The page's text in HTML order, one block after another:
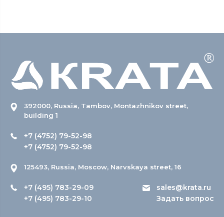
392000, Russia, Tambov, Montazhnikov street,
building 1
+7 (4752) 79-52-98
+7 (4752) 79-52-98
125493, Russia, Moscow, Narvskaya street, 16
+7 (495) 783-29-09
+7 (495) 783-29-10
sales@krata.ru
Задать вопрос